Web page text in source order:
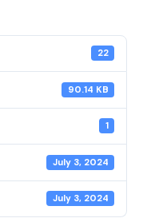
22
90.14 KB
1
July 3, 2024
July 3, 2024